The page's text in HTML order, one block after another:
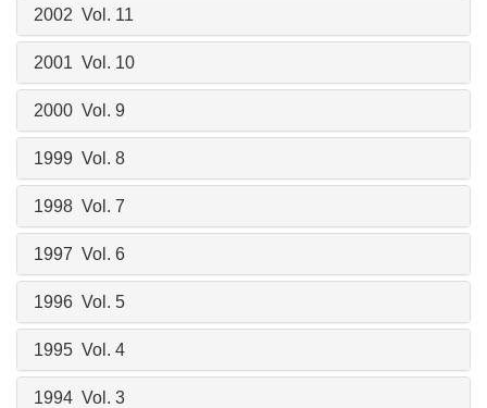
2002 Vol. 11
2001 Vol. 10
2000 Vol. 9
1999 Vol. 8
1998 Vol. 7
1997 Vol. 6
1996 Vol. 5
1995 Vol. 4
1994 Vol. 3